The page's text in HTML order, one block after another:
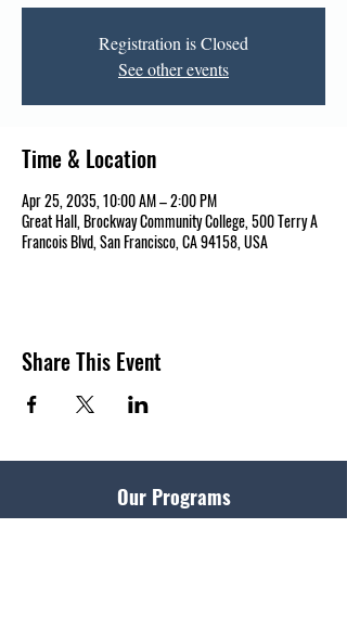
Registration is Closed
See other events
Time & Location
Apr 25, 2035, 10:00 AM – 2:00 PM
Great Hall, Brockway Community College, 500 Terry A
Francois Blvd, San Francisco, CA 94158, USA
Share This Event
Our Programs